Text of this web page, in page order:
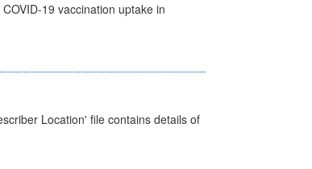
19 vaccination uptake in
Location' file contains details of